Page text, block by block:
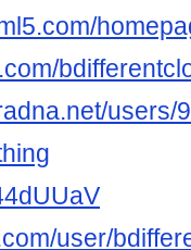
users/
user/